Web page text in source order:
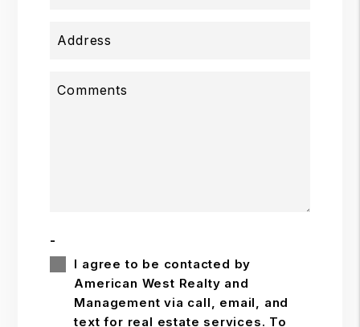
Address
Comments
-
I agree to be contacted by
American West Realty and
Management via call, email, and
text for real estate services. To